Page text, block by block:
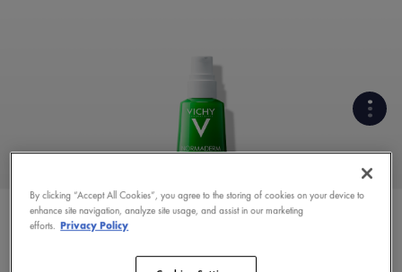
CLINICALLY PROVEN EFFICACY
WHAT ARE THE ACTIVE
By clicking “Accept All Cookies”, you agree to the storing of cookies on your device to
enhance site navigation, analyze site usage, and assist in our marketing
efforts. Privacy Policy